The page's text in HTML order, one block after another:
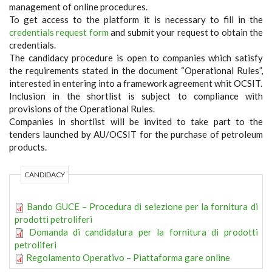
management of online procedures.
To get access to the platform it is necessary to fill in the
credentials request form and submit your request to obtain the
credentials.
The candidacy procedure is open to companies which satisfy
the requirements stated in the document “Operational Rules”,
interested in entering into a framework agreement whit OCSIT.
Inclusion in the shortlist is subject to compliance with
provisions of the Operational Rules.
Companies in shortlist will be invited to take part to the
tenders launched by AU/OCSIT for the purchase of petroleum
products.
CANDIDACY
Bando GUCE – Procedura di selezione per la fornitura di
prodotti petroliferi
Domanda di candidatura per la fornitura di prodotti
petroliferi
Regolamento Operativo – Piattaforma gare online